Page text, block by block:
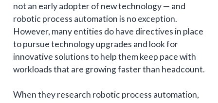
not an early adopter of new technology — and
robotic process automation is no exception.
However, many entities do have directives in place
to pursue technology upgrades and look for
innovative solutions to help them keep pace with
workloads that are growing faster than headcount.
When they research robotic process automation,